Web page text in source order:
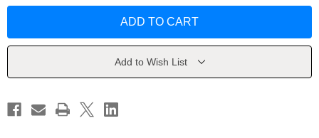
by
by
Add to Wish List